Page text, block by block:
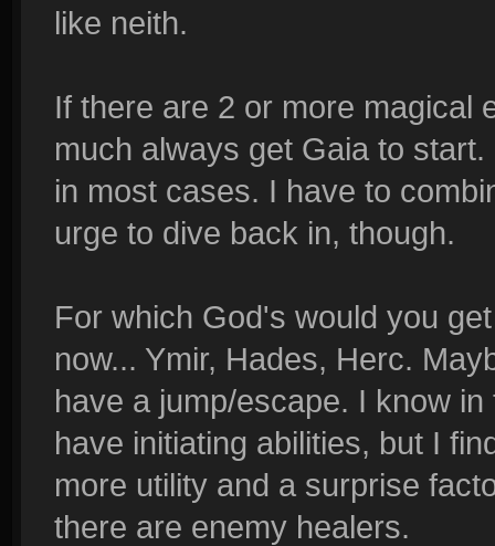
like neith.
If there are 2 or more magical
much always get Gaia to
in most cases. I have to
urge to dive back in, though.
For which God's would you
now... Ymir, Hades, Herc.
have a jump/escape. I know
have initiating abilities, but I
more utility and a surprise
there are enemy healers.